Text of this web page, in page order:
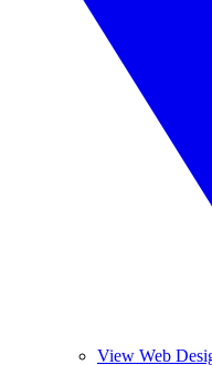
View Web